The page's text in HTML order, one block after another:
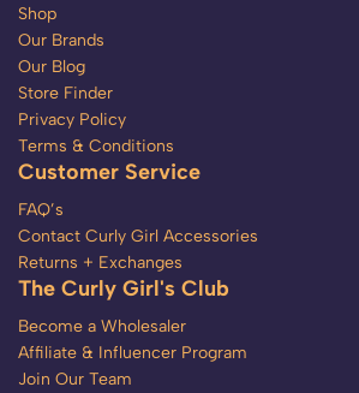
Shop
Our Brands
Our Blog
Store Finder
Privacy Policy
Terms & Conditions
Customer Service
FAQ’s
Contact Curly Girl Accessories
Returns + Exchanges
The Curly Girl's Club
Become a Wholesaler
Affiliate & Influencer Program
Join Our Team